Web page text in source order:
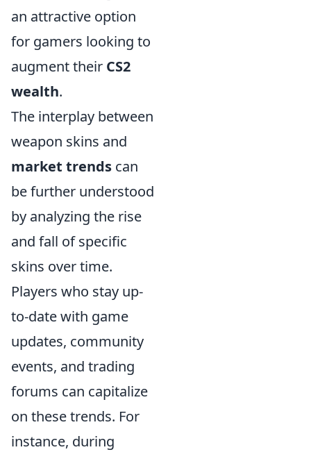
an attractive option
for gamers looking to
augment their CS2
wealth.
The interplay between
weapon skins and
market trends can
be further understood
by analyzing the rise
and fall of specific
skins over time.
Players who stay up-
to-date with game
updates, community
events, and trading
forums can capitalize
on these trends. For
instance, during